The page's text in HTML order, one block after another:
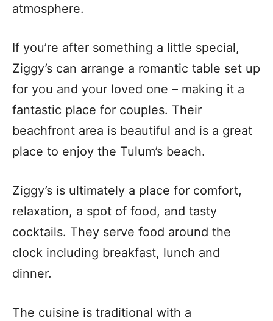
atmosphere.
If you’re after something a little special,
Ziggy’s can arrange a romantic table set up
for you and your loved one – making it a
fantastic place for couples. Their
beachfront area is beautiful and is a great
place to enjoy the Tulum’s beach.
Ziggy’s is ultimately a place for comfort,
relaxation, a spot of food, and tasty
cocktails. They serve food around the
clock including breakfast, lunch and
dinner.
The cuisine is traditional with a